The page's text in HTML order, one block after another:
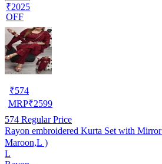
₹2025
OFF
₹574
MRP₹2599
574 Regular Price
Rayon embroidered Kurta Set with
Maroon,L )
L